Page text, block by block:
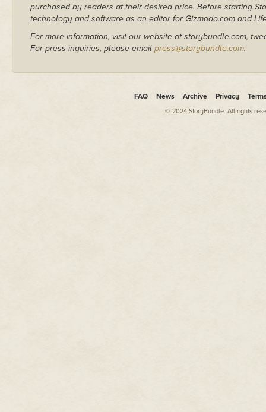
purchased by readers at their desired price. Before starting
technology and software as an editor for Gizmodo.com and
For more information, visit our website at storybundle.com,
For press inquiries, please email press@storybundle.com.
FAQ News Archive Privacy
© 2024 StoryBundle. All rights